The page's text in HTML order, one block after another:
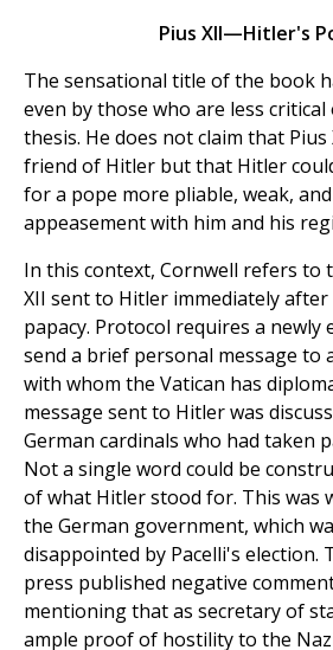
Pius XII—Hitler's
The sensational title of the book
even by those who are less
thesis. He does not claim that
friend of Hitler but that Hitler
for a pope more pliable, weak,
appeasement with him and his
In this context, Cornwell refers to
XII sent to Hitler immediately
papacy. Protocol requires a newly
send a brief personal message to
with whom the Vatican has
message sent to Hitler was
German cardinals who had taken
Not a single word could be
of what Hitler stood for. This was
the German government, which
disappointed by Pacelli's election.
press published negative
mentioning that as secretary of
ample proof of hostility to the